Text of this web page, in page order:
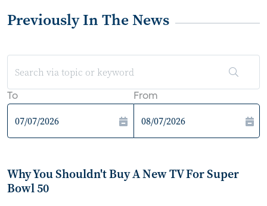
Previously In The News
To From
Why You Shouldn't Buy A New TV For Super
Bowl 50